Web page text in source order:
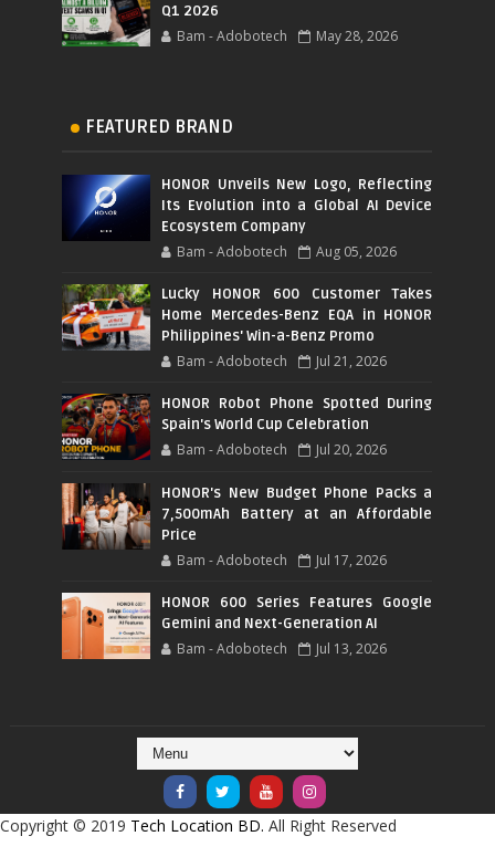
Q1 2026
Bam - Adobotech May 28, 2026
FEATURED BRAND
HONOR Unveils New Logo, Reflecting
Its Evolution into a Global AI Device
Ecosystem Company
Bam - Adobotech Aug 05, 2026
Lucky HONOR 600 Customer Takes
Home Mercedes-Benz EQA in HONOR
Philippines' Win-a-Benz Promo
Bam - Adobotech Jul 21, 2026
HONOR Robot Phone Spotted During
Spain's World Cup Celebration
Bam - Adobotech Jul 20, 2026
HONOR's New Budget Phone Packs a
7,500mAh Battery at an Affordable
Price
Bam - Adobotech Jul 17, 2026
HONOR 600 Series Features Google
Gemini and Next-Generation AI
Bam - Adobotech Jul 13, 2026
Copyright © 2019 Tech Location BD. All Right Reserved